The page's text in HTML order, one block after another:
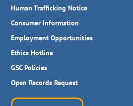
Human Trafficking Notice
Consumer Information
Employment Opportunities
Ethics Hotline
GSC Policies
Open Records Request